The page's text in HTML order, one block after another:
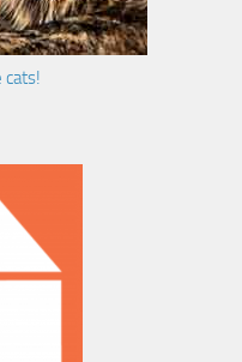
cats!